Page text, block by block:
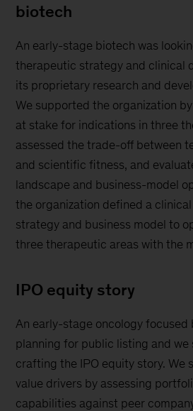
biotech
An early-stage biotech was
therapeutic strategy and clinical
its proprietary research and
We supported the organization
at stake for indications in three
assessed the trade-off between
and scientific fitness, and
landscape and business-model
the organization defined a
strategy and business model to
three therapeutic areas with the
IPO equity story
An early-stage oncology focused
planning for public listing and we
crafting the IPO equity story. We
value drivers by assessing
capabilities against peer